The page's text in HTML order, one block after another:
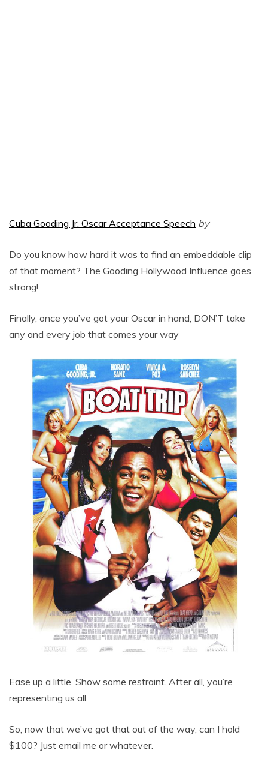
Cuba Gooding Jr. Oscar Acceptance Speech by
Do you know how hard it was to find an embeddable clip
of that moment? The Gooding Hollywood Influence goes
strong!
Finally, once you’ve got your Oscar in hand, DON’T take
any and every job that comes your way
Ease up a little. Show some restraint. After all, you’re
representing us all.
So, now that we’ve got that out of the way, can I hold
$100? Just email me or whatever.